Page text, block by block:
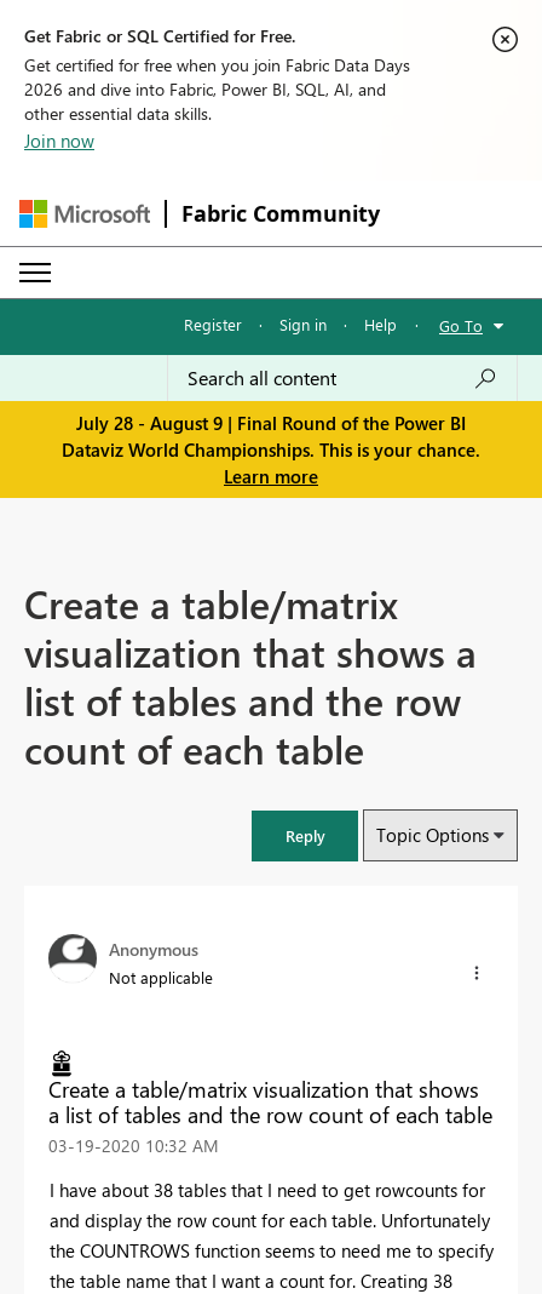
Get Fabric or SQL Certified for Free.
Get certified for free when you join Fabric Data Days
2026 and dive into Fabric, Power BI, SQL, AI, and
other essential data skills.
Join now
Fabric Community
Register · Sign in · Help · Go To
July 28 - August 9 | Final Round of the Power BI
Dataviz World Championships. This is your chance.
Learn more
Create a table/matrix
visualization that shows a
list of tables and the row
count of each table
Reply Topic Options
Anonymous
Not applicable
Create a table/matrix visualization that shows
a list of tables and the row count of each table
‎03-19-2020 10:32 AM
I have about 38 tables that I need to get rowcounts for
and display the row count for each table. Unfortunately
the COUNTROWS function seems to need me to specify
the table name that I want a count for. Creating 38